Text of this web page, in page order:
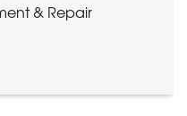
& Repair